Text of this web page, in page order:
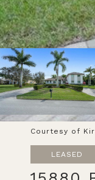
Courtesy of
LEASED